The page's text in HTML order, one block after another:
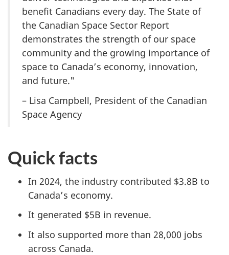
benefit Canadians every day. The State of
the Canadian Space Sector Report
demonstrates the strength of our space
community and the growing importance of
space to Canada’s economy, innovation,
and future."
– Lisa Campbell, President of the Canadian
Space Agency
Quick facts
In 2024, the industry contributed $3.8B to
Canada’s economy.
It generated $5B in revenue.
It also supported more than 28,000 jobs
across Canada.